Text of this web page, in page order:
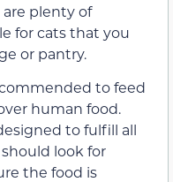
are plenty of
for cats that you
or pantry.
to feed
human food.
to fulfill all
look for
the food is